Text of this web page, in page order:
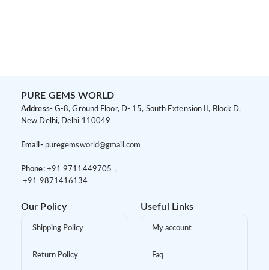
PURE GEMS WORLD
Address- G-8, Ground Floor, D- 15, South Extension II, Block D,
New Delhi, Delhi 110049
Email- puregemsworld@gmail.com
Phone: +91 9711449705 ,
+91 9871416134
Our Policy
Shipping Policy
Return Policy
Useful Links
My account
Faq